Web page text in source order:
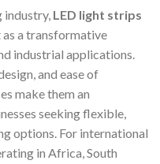
industry, LED light strips
as a transformative
industrial applications.
and ease of
make them an
seeking flexible,
options. For international
in Africa, South